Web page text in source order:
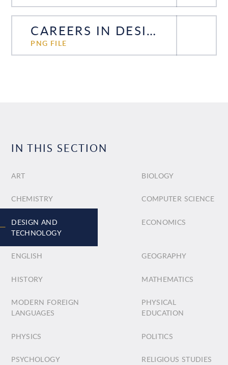
CAREERS IN DESIGN AND TECHNOLOGY
PNG FILE
IN THIS SECTION
ART BIOLOGY
CHEMISTRY COMPUTER SCIENCE
DESIGN AND
TECHNOLOGY
ECONOMICS
ENGLISH GEOGRAPHY
HISTORY MATHEMATICS
MODERN FOREIGN
LANGUAGES
PHYSICAL
EDUCATION
PHYSICS POLITICS
PSYCHOLOGY RELIGIOUS STUDIES